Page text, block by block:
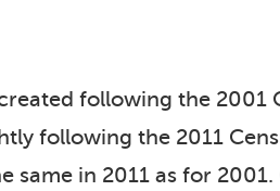
following the
following the 2011
same in 2011 as for